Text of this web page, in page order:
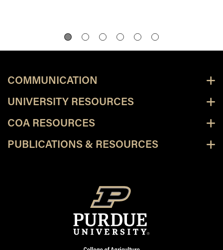
COMMUNICATION
UNIVERSITY RESOURCES
COA RESOURCES
PUBLICATIONS & RESOURCES